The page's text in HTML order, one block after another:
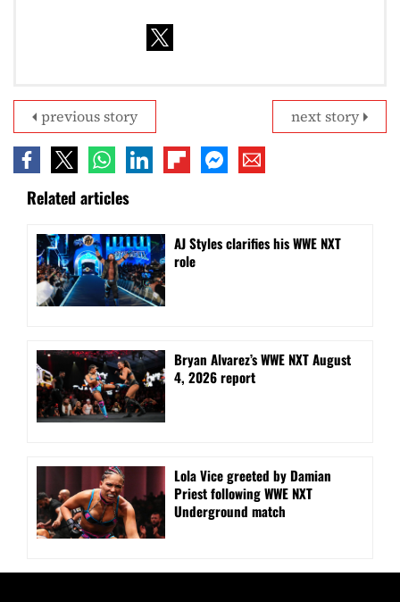
next story
previous story
Related articles
AJ Styles clarifies his WWE NXT
role
Bryan Alvarez’s WWE NXT August
4, 2026 report
Lola Vice greeted by Damian
Priest following WWE NXT
Underground match